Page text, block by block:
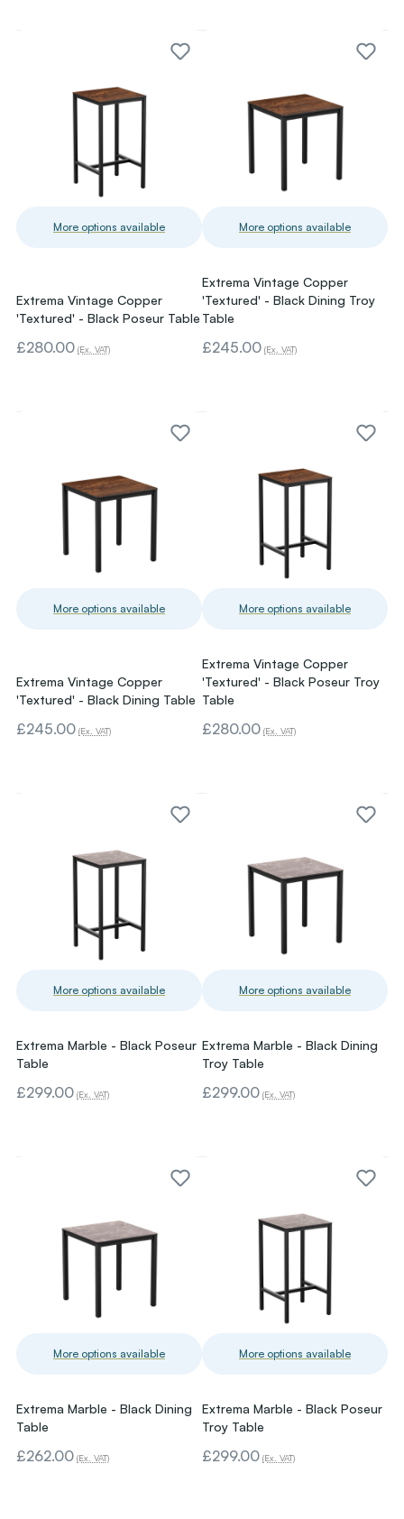
More options available
Extrema Vintage Copper
'Textured' - Black Poseur Table
£280.00 (Ex. VAT)
More options available
Extrema Vintage Copper
'Textured' - Black Dining Troy
Table
£245.00 (Ex. VAT)
More options available
Extrema Vintage Copper
'Textured' - Black Dining Table
£245.00 (Ex. VAT)
More options available
Extrema Vintage Copper
'Textured' - Black Poseur Troy
Table
£280.00 (Ex. VAT)
More options available
Extrema Marble - Black Poseur
Table
£299.00 (Ex. VAT)
More options available
Extrema Marble - Black Dining
Troy Table
£299.00 (Ex. VAT)
More options available
Extrema Marble - Black Dining
Table
£262.00 (Ex. VAT)
More options available
Extrema Marble - Black Poseur
Troy Table
£299.00 (Ex. VAT)